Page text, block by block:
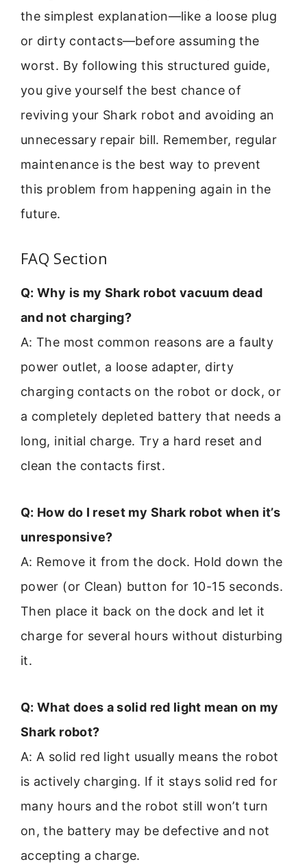
the simplest explanation—like a loose plug
or dirty contacts—before assuming the
worst. By following this structured guide,
you give yourself the best chance of
reviving your Shark robot and avoiding an
unnecessary repair bill. Remember, regular
maintenance is the best way to prevent
this problem from happening again in the
future.
FAQ Section
Q: Why is my Shark robot vacuum dead
and not charging?
A: The most common reasons are a faulty
power outlet, a loose adapter, dirty
charging contacts on the robot or dock, or
a completely depleted battery that needs a
long, initial charge. Try a hard reset and
clean the contacts first.
Q: How do I reset my Shark robot when it’s
unresponsive?
A: Remove it from the dock. Hold down the
power (or Clean) button for 10-15 seconds.
Then place it back on the dock and let it
charge for several hours without disturbing
it.
Q: What does a solid red light mean on my
Shark robot?
A: A solid red light usually means the robot
is actively charging. If it stays solid red for
many hours and the robot still won’t turn
on, the battery may be defective and not
accepting a charge.